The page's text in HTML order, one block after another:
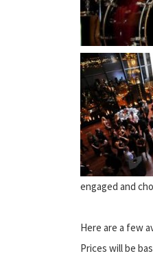
engaged and
Here are a few
Prices will be